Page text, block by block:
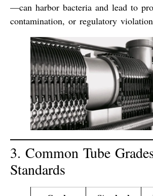
—can harbor bacteria and lead to
contamination, or regulatory
3. Common Tube
Standards